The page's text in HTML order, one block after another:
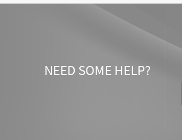
NEED SOME HELP?